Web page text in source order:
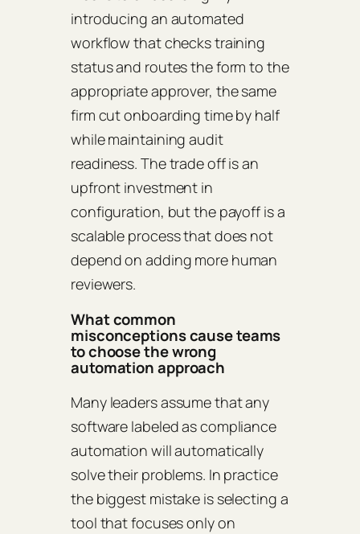
introducing an automated
workflow that checks training
status and routes the form to the
appropriate approver, the same
firm cut onboarding time by half
while maintaining audit
readiness. The trade off is an
upfront investment in
configuration, but the payoff is a
scalable process that does not
depend on adding more human
reviewers.
What common
misconceptions cause teams
to choose the wrong
automation approach
Many leaders assume that any
software labeled as compliance
automation will automatically
solve their problems. In practice
the biggest mistake is selecting a
tool that focuses only on